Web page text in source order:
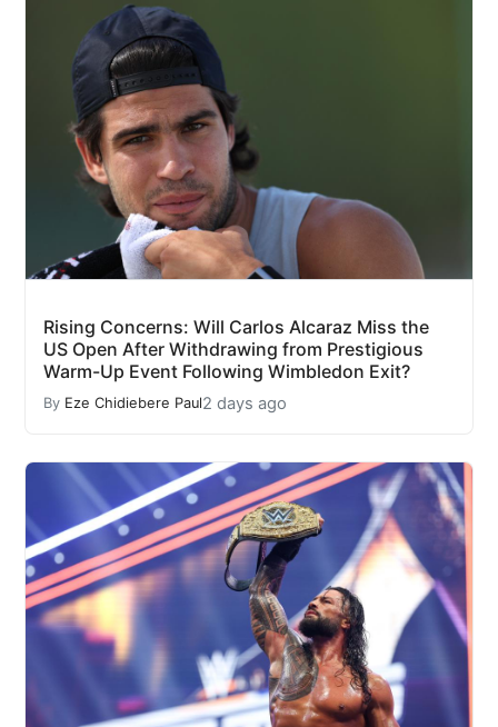
Rising Concerns: Will Carlos Alcaraz Miss the
US Open After Withdrawing from Prestigious
Warm-Up Event Following Wimbledon Exit?
By Eze Chidiebere Paul2 days ago